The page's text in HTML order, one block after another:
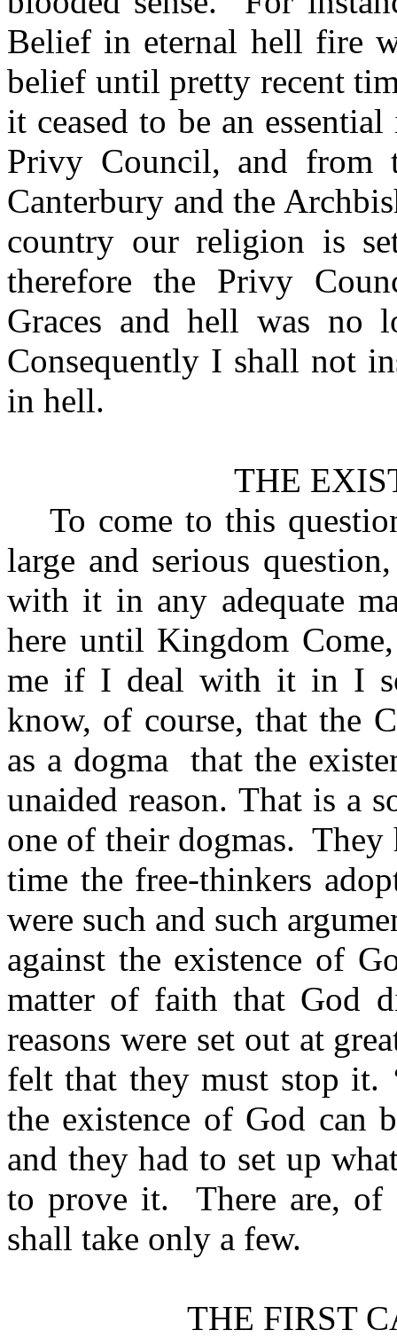
Belief in eternal hell fire
belief until pretty recent
it ceased to be an
Privy Council, and from
Canterbury and the
country our religion is
therefore the Privy
Graces and hell was no
Consequently I shall not
in hell.
THE
To come to this
large and serious
with it in any adequate
here until Kingdom
me if I deal with it in I
know, of course, that the
as a dogma
that the
unaided reason. That is a
one of their dogmas. They
time the free-thinkers
were such and such
against the existence of
matter of faith that God
reasons were set out at
felt that they must stop it.
the existence of God can
and they had to set up
to prove it.
There are,
shall take only a few.
THE FIRST